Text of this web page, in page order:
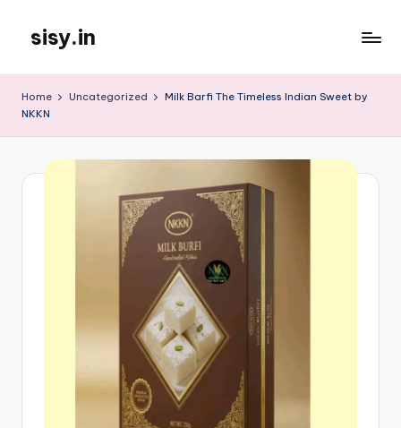
content
sisy.in
Home Uncategorized
Milk Barfi The Timeless Indian Sweet by
NKKN